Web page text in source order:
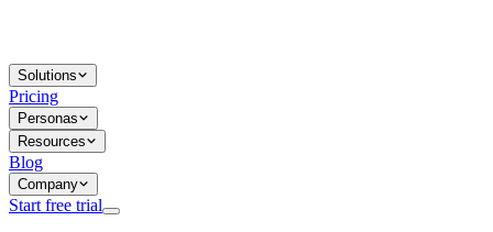
Solutions
Pricing
Personas
Resources
Blog
Company
Start free trial